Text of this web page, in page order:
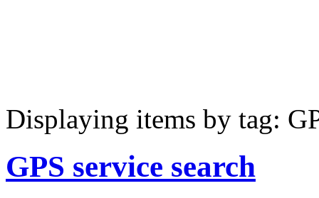
Displaying items by tag:
GPS service search